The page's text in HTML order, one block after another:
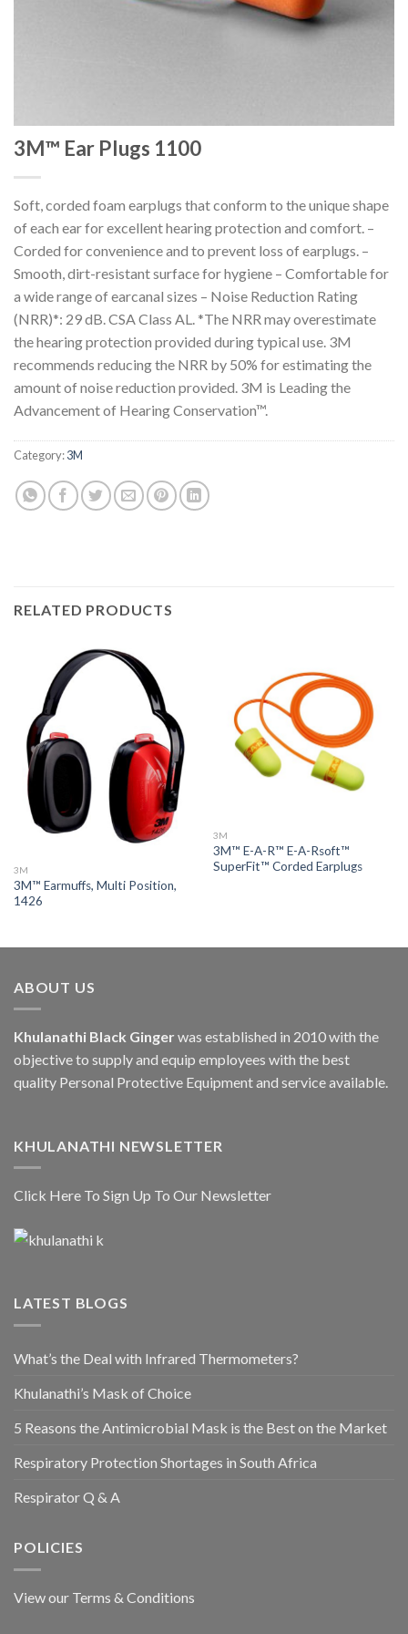
3M™ Ear Plugs 1100
Soft, corded foam earplugs that conform to the unique shape
of each ear for excellent hearing protection and comfort. –
Corded for convenience and to prevent loss of earplugs. –
Smooth, dirt-resistant surface for hygiene – Comfortable for
a wide range of earcanal sizes – Noise Reduction Rating
(NRR)*: 29 dB. CSA Class AL. *The NRR may overestimate
the hearing protection provided during typical use. 3M
recommends reducing the NRR by 50% for estimating the
amount of noise reduction provided. 3M is Leading the
Advancement of Hearing Conservation™.
Category:3M
RELATED PRODUCTS
3M
3M™ Earmuffs, Multi Position,
1426
3M
3M™ E-A-R™ E-A-Rsoft™
SuperFit™ Corded Earplugs
ABOUT US
Khulanathi Black Ginger was established in 2010 with the
objective to supply and equip employees with the best
quality Personal Protective Equipment and service available.
KHULANATHI NEWSLETTER
Click Here To Sign Up To Our Newsletter
LATEST BLOGS
What’s the Deal with Infrared Thermometers?
Khulanathi’s Mask of Choice
5 Reasons the Antimicrobial Mask is the Best on the Market
Respiratory Protection Shortages in South Africa
Respirator Q & A
POLICIES
View our Terms & Conditions